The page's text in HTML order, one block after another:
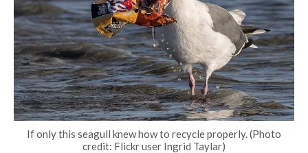
If only this seagull knew how to recycle properly. (Photo
credit: Flickr user Ingrid Taylar)